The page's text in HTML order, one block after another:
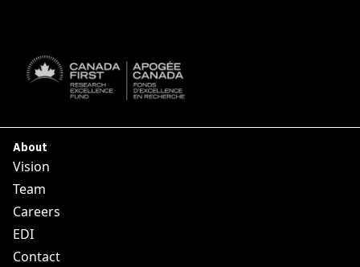
About
Vision
Team
Careers
EDI
Contact